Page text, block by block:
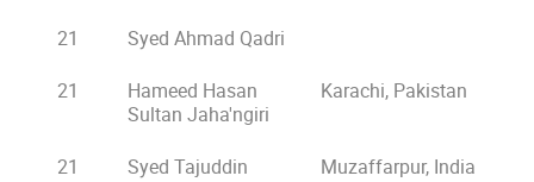
21
Syed Ahmad Qadri
21
Hameed Hasan
Sultan Jaha'ngiri
Karachi, Pakistan
21 Syed Tajuddin
Muzaffarpur, India